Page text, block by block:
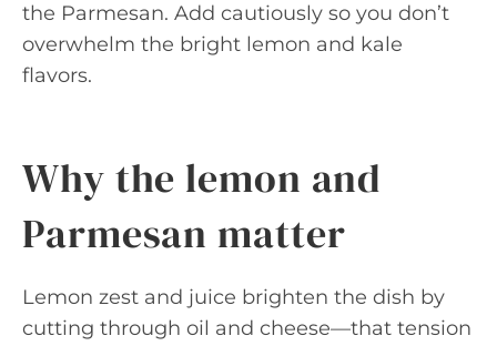
the Parmesan. Add cautiously so you don’t
overwhelm the bright lemon and kale
flavors.
Why the lemon and
Parmesan matter
Lemon zest and juice brighten the dish by
cutting through oil and cheese—that tension